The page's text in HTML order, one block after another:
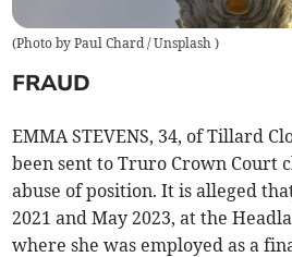
(Photo by Paul Chard / Unsplash)
FRAUD
EMMA STEVENS, 34, of Tillard
been sent to Truro Crown Court
abuse of position. It is alleged
2021 and May 2023, at the
where she was employed as a